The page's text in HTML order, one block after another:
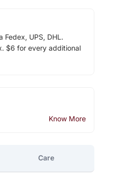
Fedex, UPS, DHL.
$6 for every additional
Know More
Care